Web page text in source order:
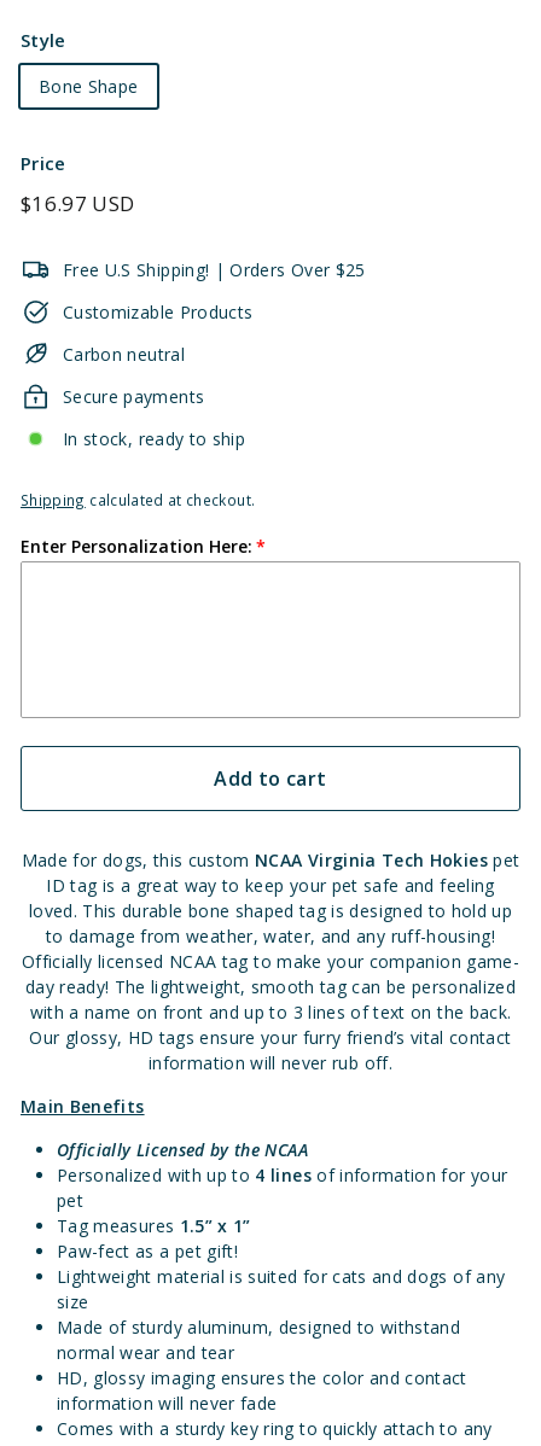
Style
Bone Shape
Price
Regular
$16.97 USD
Free U.S Shipping! | Orders Over $25
Customizable Products
Carbon neutral
Secure payments
In stock, ready to ship
Shipping calculated at checkout.
Enter Personalization Here:
Add to cart
Made for dogs, this custom NCAA Virginia Tech Hokiespet
ID tag is a great way to keep your pet safe and feeling
loved. This durable bone shaped tag is designed to hold up
to damage from weather, water, and any ruff-housing!
Officially licensed NCAA tag to make your companion game-
day ready! The lightweight, smooth tag can be personalized
with a name on front and up to 3 lines of text on the back.
Our glossy, HD tags ensure your furry friend’s vital contact
information will never rub off.
Main Benefits
Officially Licensedby the NCAA
Personalized with up to 4 linesof information for your
pet
Tag measures 1.5” x 1”
Paw-fect as a pet gift!
Lightweight material is suited for cats and dogs of any
size
Made of sturdy aluminum, designed to withstand
normal wear and tear
HD, glossy imaging ensures the color and contact
information will never fade
Comes with a sturdy key ring to quickly attach to any